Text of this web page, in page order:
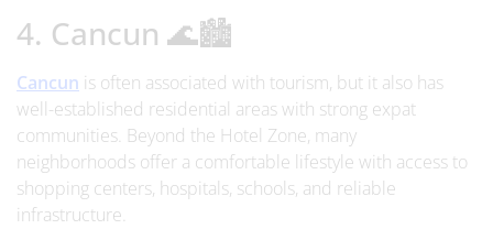
4. Cancun 🌊🏙️
Cancun is often associated with tourism, but it also has
well-established residential areas with strong expat
communities. Beyond the Hotel Zone, many
neighborhoods offer a comfortable lifestyle with access to
shopping centers, hospitals, schools, and reliable
infrastructure.